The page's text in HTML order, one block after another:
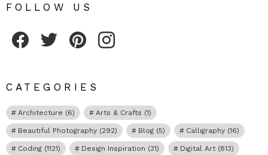
FOLLOW US
CATEGORIES
Architecture (6) Arts & Crafts (1)
Beautiful Photography (292) Blog (5) Calligraphy (16)
Coding (1121) Design Inspiration (31) Digital Art (813)